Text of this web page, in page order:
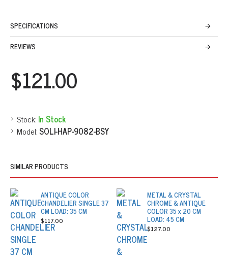
SPECIFICATIONS
REVIEWS
Stock:In Stock
Model:SOLI-HAP-9082-BSY
$121.00
SIMILAR PRODUCTS
ANTIQUE COLOR
CHANDELIER SINGLE 37
CM LOAD: 35 CM
$117.00
METAL & CRYSTAL
CHROME & ANTIQUE
COLOR 35 x 20 CM
LOAD: 45 CM
$127.00